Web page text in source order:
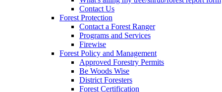
Contact Us
Forest Protection
Contact a Forest Ranger
Programs and Services
Firewise
Forest Policy and Management
Approved Forestry Permits
Be Woods Wise
District Foresters
Forest Certification